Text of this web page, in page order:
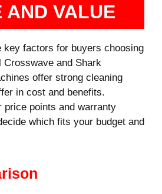
AND VALUE
key factors for buyers choosing
Crosswave and Shark
offer strong cleaning
in cost and benefits.
price points and warranty
which fits your budget and